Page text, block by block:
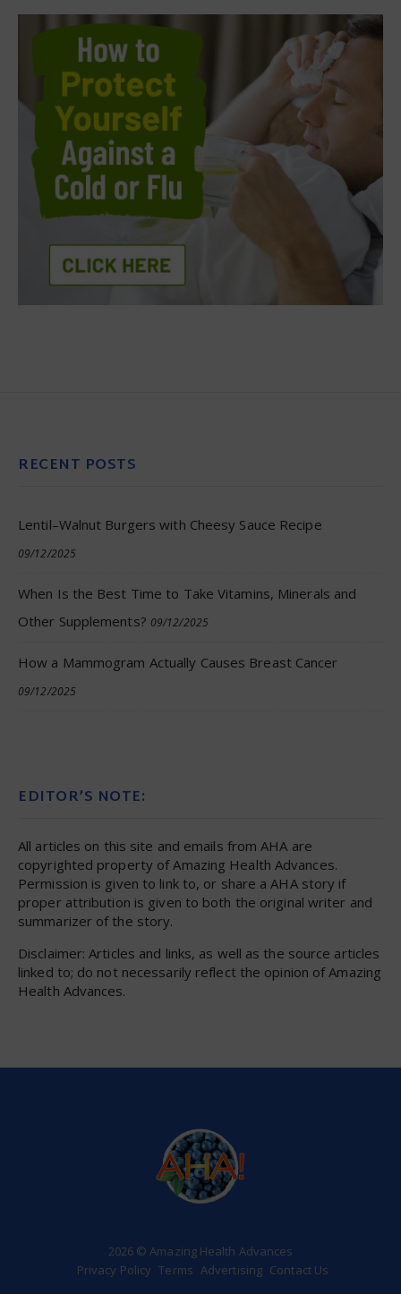
RECENT POSTS
Lentil–Walnut Burgers with Cheesy Sauce Recipe
09/12/2025
When Is the Best Time to Take Vitamins, Minerals and
Other Supplements? 09/12/2025
How a Mammogram Actually Causes Breast Cancer
09/12/2025
EDITOR’S NOTE:
All articles on this site and emails from AHA are
copyrighted property of Amazing Health Advances.
Permission is given to link to, or share a AHA story if
proper attribution is given to both the original writer and
summarizer of the story.
Disclaimer: Articles and links, as well as the source articles
linked to; do not necessarily reflect the opinion of Amazing
Health Advances.
2026 © Amazing Health Advances
Privacy Policy Terms Advertising Contact Us